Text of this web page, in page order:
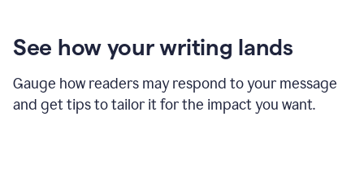
See how your writing lands
Gauge how readers may respond to your message
and get tips to tailor it for the impact you want.